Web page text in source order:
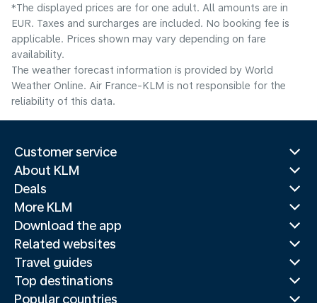
*The displayed prices are for one adult. All amounts are in
EUR. Taxes and surcharges are included. No booking fee is
applicable. Prices shown may vary depending on fare
availability.
The weather forecast information is provided by World
Weather Online. Air France-KLM is not responsible for the
reliability of this data.
Customer service
About KLM
Deals
More KLM
Download the app
Related websites
Travel guides
Top destinations
Popular countries